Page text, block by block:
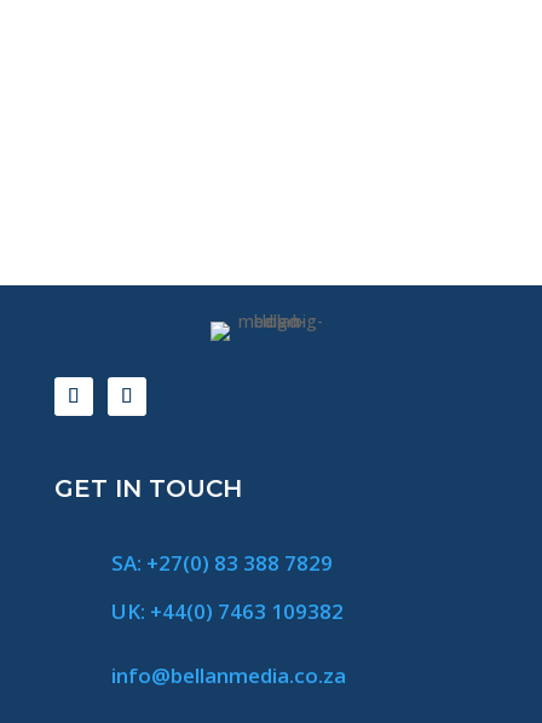
GET IN TOUCH
SA: +27(0) 83 388 7829
UK: +44(0) 7463 109382
info@bellanmedia.co.za